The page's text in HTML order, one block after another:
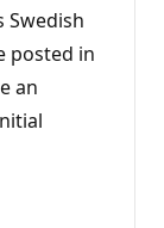
Swedish
posted in
an